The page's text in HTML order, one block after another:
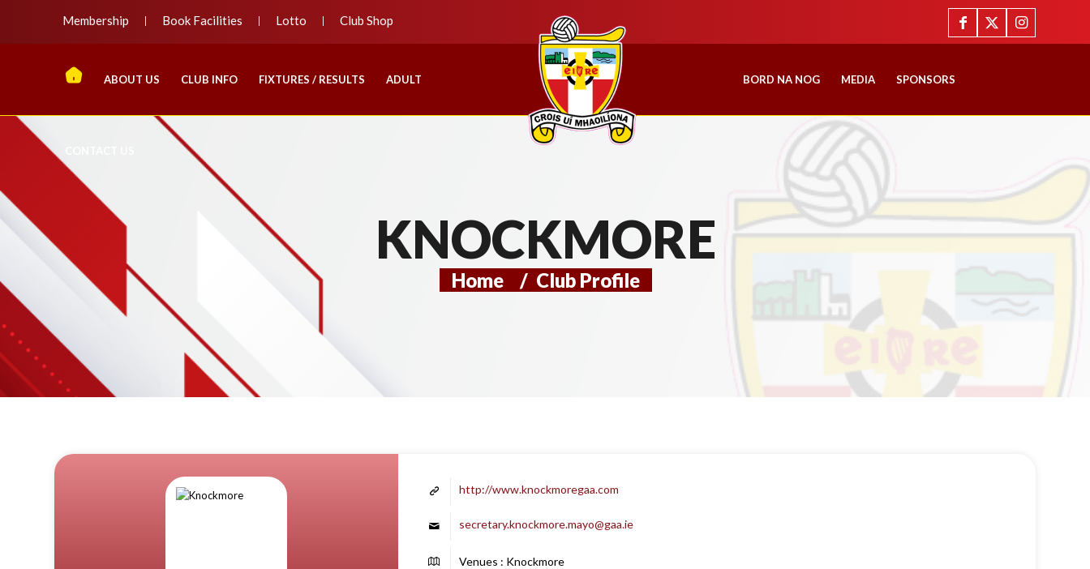
Membership Book Facilities Lotto Club Shop
ABOUT US CLUB INFO FIXTURES / RESULTS ADULT BORD NA NOG MEDIA SPONSORS
KNOCKMORE
Home / Club Profile
http://www.knockmoregaa.com
secretary.knockmore.mayo@gaa.ie
Venues : Knockmore